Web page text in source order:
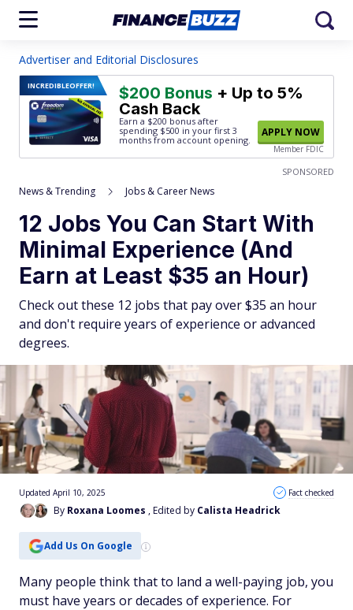
Advertiser and Editorial Disclosures
INCREDIBLEOFFER! $200 Bonus + Up to 5%
Cash Back
Earn a $200 bonus after
spending $500 in your first 3
months from account opening.
APPLY NOW
Member FDIC
SPONSORED
News & Trending Jobs & Career News
12 Jobs You Can Start With
Minimal Experience (And
Earn at Least $35 an Hour)
Check out these 12 jobs that pay over $35 an hour
and don't require years of experience or advanced
degrees.
By Roxana Loomes , Edited by Calista Headrick
Updated April 10, 2025 Fact checked
Add Us On Google
Many people think that to land a well-paying job, you
must have years or decades of experience. For